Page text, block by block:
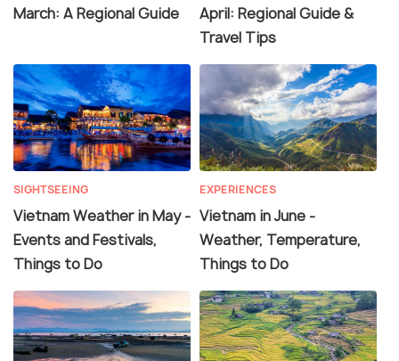
March: A Regional Guide
April: Regional Guide &
Travel Tips
SIGHTSEEING
Vietnam Weather in May -
Events and Festivals,
Things to Do
EXPERIENCES
Vietnam in June -
Weather, Temperature,
Things to Do